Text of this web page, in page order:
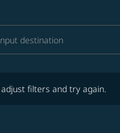
filters and try again.